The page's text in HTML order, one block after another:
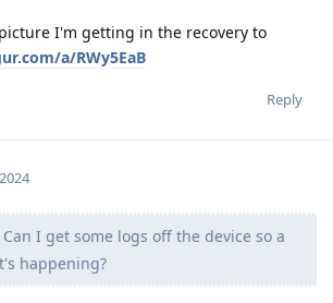
I'm getting in the recovery to
a/RWy5EaB
Reply
Can I get some logs off the device so a
happening?